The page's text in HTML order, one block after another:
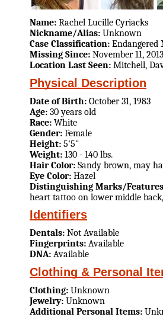
Name: Rachel Lucille Cyriacks
Nickname/Alias: Unknown
Case Classification: Endangered
Missing Since: November 11, 2013
Location Last Seen: Mitchell,
Physical Description
Date of Birth: October 31, 1983
Age: 30 years old
Race: White
Gender: Female
Height: 5'5"
Weight: 130 - 140 lbs.
Hair Color: Sandy brown, may
Eye Color: Hazel
Distinguishing Marks/
heart tattoo on lower middle
Identifiers
Dentals: Not Available
Fingerprints: Available
DNA: Available
Clothing & Personal
Clothing: Unknown
Jewelry: Unknown
Additional Personal Items: